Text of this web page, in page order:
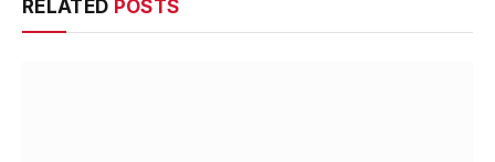
RELATED POSTS